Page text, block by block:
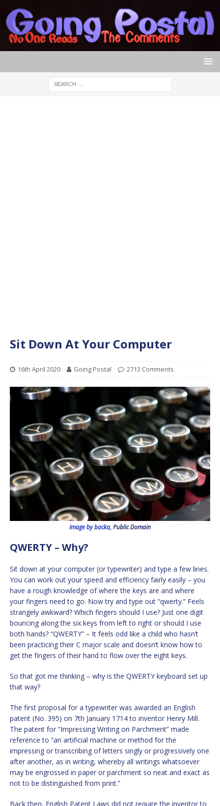
Sit Down At Your Computer
16th April 2020 Going Postal 2713 Comments
Image by backa, Public Domain
QWERTY – Why?
Sit down at your computer (or typewriter) and type a few lines.
You can work out your speed and efficiency fairly easily – you
have a rough knowledge of where the keys are and where
your fingers need to go. Now try and type out “qwerty.” Feels
strangely awkward? Which fingers should I use? Just one digit
bouncing along the six keys from left to right or should I use
both hands? “QWERTY” – It feels odd like a child who hasn’t
been practicing their C major scale and doesn’t know how to
get the fingers of their hand to flow over the eight keys.
So that got me thinking – why is the QWERTY keyboard set up
that way?
The first proposal for a typewriter was awarded an English
patent (No. 395) on 7th January 1714 to inventor Henry Mill.
The patent for “Impressing Writing on Parchment” made
reference to “an artificial machine or method for the
impressing or transcribing of letters singly or progressively one
after another, as in writing, whereby all writings whatsoever
may be engrossed in paper or parchment so neat and exact as
not to be distinguished from print.”
Back then, English Patent Laws did not require the inventor to